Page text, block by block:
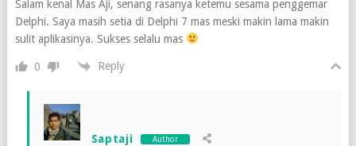
Salam kenal Mas Aji, senang rasanya ketemu sesama penggemar
Delphi. Saya masih setia di Delphi 7 mas meski makin lama makin
sulit aplikasinya. Sukses selalu mas
0 Reply
Saptaji Author